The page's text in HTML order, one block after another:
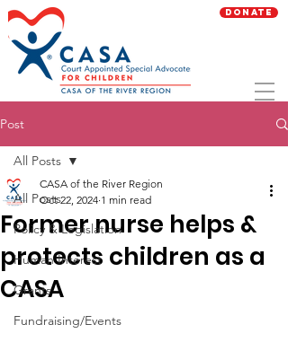
Donate
Post
All Posts
Policy & Legislation
Human Interest
Grants
Fundraising/Events
All Posts
Former nurse helps &
protects children as a
CASA
CASA of the River Region
Oct 22, 2024 1 min read